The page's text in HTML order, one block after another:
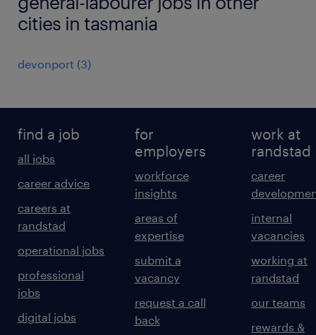
cities in tasmania
devonport (3)
find a job
all jobs
career advice
careers at
randstad
operational jobs
professional
jobs
digital jobs
for
employers
workforce
insights
areas of
expertise
submit a
vacancy
request a call
back
work at
randstad
career
internal
vacancies
working at
randstad
our teams
rewards &